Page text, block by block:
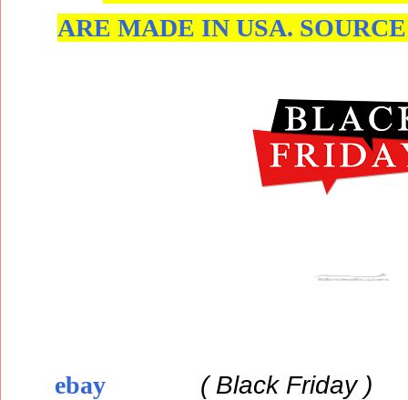
ARE MADE IN USA.
ebay ( Black Friday )